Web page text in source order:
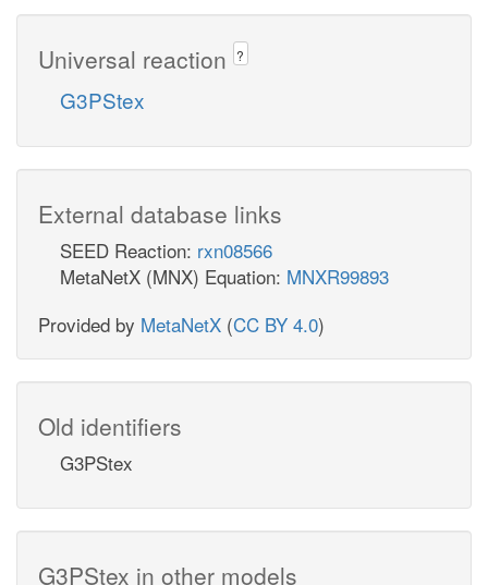
Universal reaction ?
G3PStex
External database links
SEED Reaction: rxn08566
MetaNetX (MNX) Equation: MNXR99893
Provided by MetaNetX (CC BY 4.0)
Old identifiers
G3PStex
G3PStex in other models